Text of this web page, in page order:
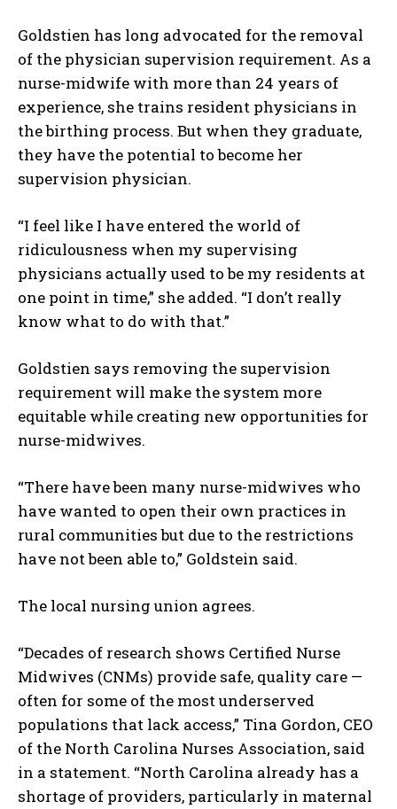
I WANT IN
I've read and accept thePrivacy Policy.
Goldstien has long advocated for the removal
of the physician supervision requirement. As a
nurse-midwife with more than 24 years of
experience, she trains resident physicians in
the birthing process. But when they graduate,
they have the potential to become her
supervision physician.
“I feel like I have entered the world of
ridiculousness when my supervising
physicians actually used to be my residents at
one point in time,” she added. “I don’t really
know what to do with that.”
Goldstien says removing the supervision
requirement will make the system more
equitable while creating new opportunities for
nurse-midwives.
“There have been many nurse-midwives who
have wanted to open their own practices in
rural communities but due to the restrictions
have not been able to,” Goldstein said.
The local nursing union agrees.
“Decades of research shows Certified Nurse
Midwives (CNMs) provide safe, quality care —
often for some of the most underserved
populations that lack access,” Tina Gordon, CEO
of the North Carolina Nurses Association, said
in a statement. “North Carolina already has a
shortage of providers, particularly in maternal